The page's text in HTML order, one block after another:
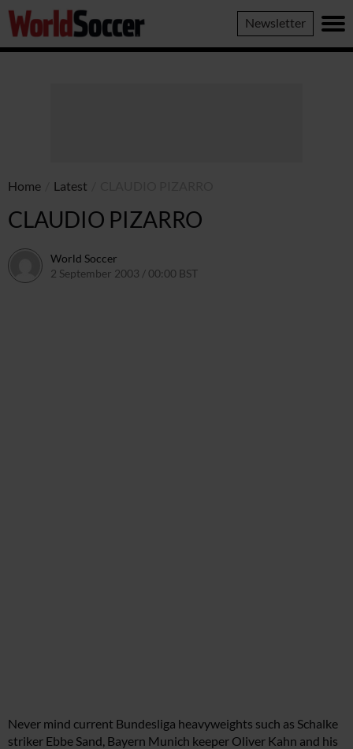
World
Soccer
Newsletter
Home Latest
CLAUDIO PIZARRO
World Soccer
2 September 2003 / 00:00 BST
Never mind current Bundesliga heavyweights such as Schalke
striker Ebbe Sand, Bayern Munich keeper Oliver Kahn and his